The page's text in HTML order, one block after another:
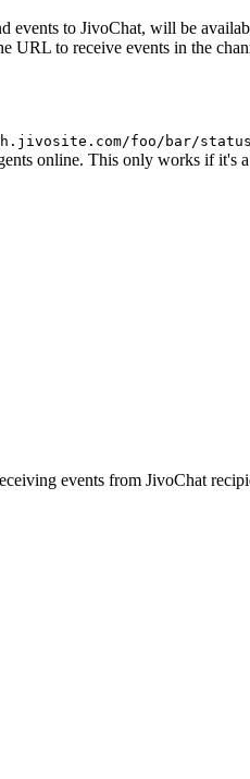
events to JivoChat, will be
URL to receive events in the
foo/bar/status
online. This only works if it's
events from JivoChat